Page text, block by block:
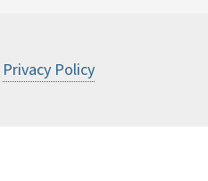
Privacy Policy